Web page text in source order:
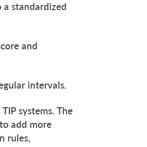
standardized
and
intervals.
systems. The
add more
rules,